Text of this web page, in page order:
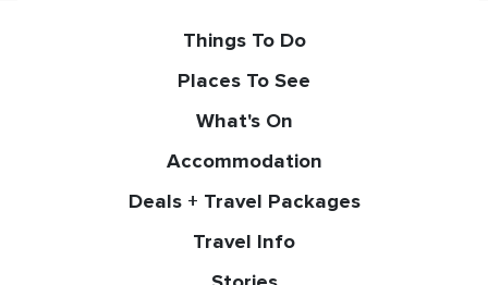
Things To Do
Places To See
What's On
Accommodation
Deals + Travel Packages
Travel Info